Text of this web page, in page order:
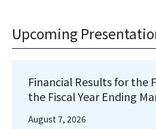
Upcoming
Financial Results for the
the Fiscal Year Ending
August 7, 2026